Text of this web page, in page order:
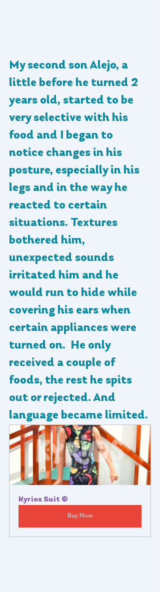
My second son Alejo, a
little before he turned 2
years old, started to be
very selective with his
food and I began to
notice changes in his
posture, especially in his
legs and in the way he
reacted to certain
situations. Textures
bothered him,
unexpected sounds
irritated him and he
would run to hide while
covering his ears when
certain appliances were
turned on.  He only
received a couple of
foods, the rest he spits
out or rejected. And
language became limited.
Kyrios Suit ©
Buy Now